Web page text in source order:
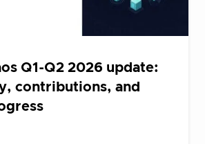
Q1-Q2 2026 update:
contributions, and